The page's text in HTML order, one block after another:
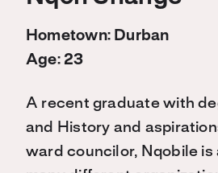
Hometown: Durban
Age: 23
A recent graduate with
and History and
ward councilor, Nqobile is